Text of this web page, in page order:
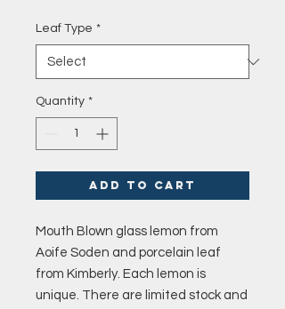
Leaf Type *
Quantity *
Add to Cart
Mouth Blown glass lemon from
Aoife Soden and porcelain leaf
from Kimberly. Each lemon is
unique. There are limited stock and